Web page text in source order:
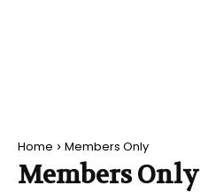
Home Members Only
Members Only